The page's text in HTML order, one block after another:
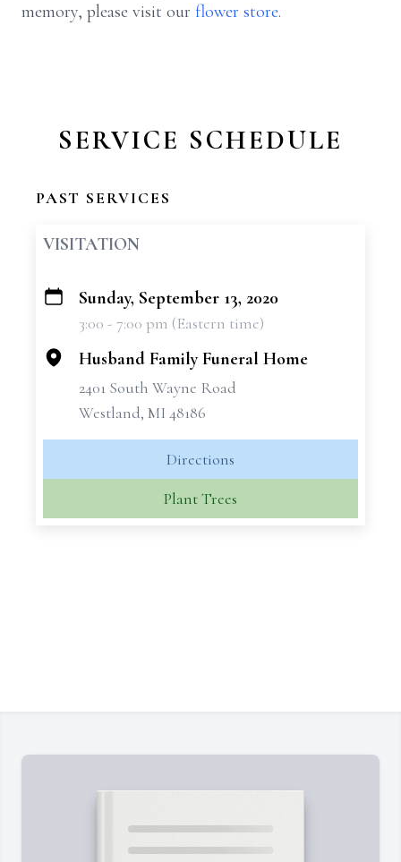
memory, please visit our flower store.
SERVICE SCHEDULE
PAST SERVICES
VISITATION
+
Sunday, September 13, 2020
3:00 - 7:00 pm (Eastern time)
Husband Family Funeral Home
2401 South Wayne Road
Westland, MI 48186
Directions
Plant Trees